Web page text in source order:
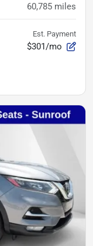
60,785 miles
Est. Payment
$301/mo